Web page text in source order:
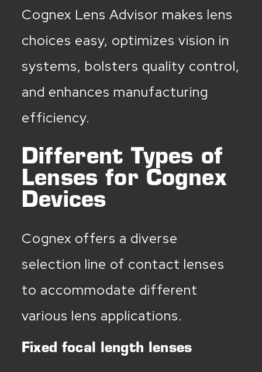
Cognex Lens Advisor makes lens
choices easy, optimizes vision in
systems, bolsters quality control,
and enhances manufacturing
efficiency.
Different Types of
Lenses for Cognex
Devices
Cognex offers a diverse
selection line of contact lenses
to accommodate different
various lens applications.
Fixed focal length lenses